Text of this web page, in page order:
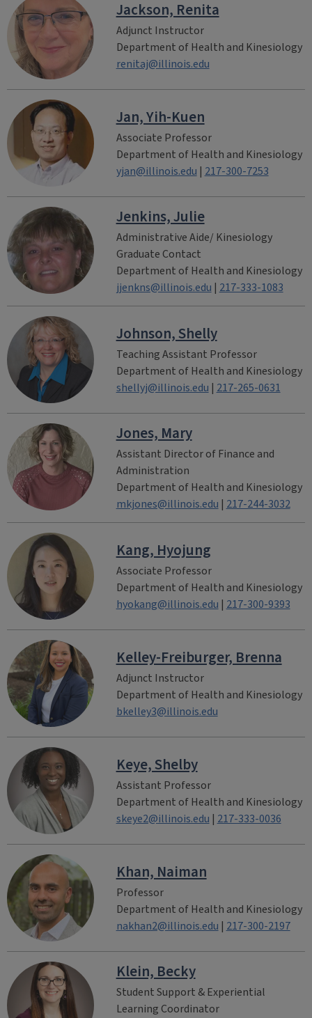
Jackson, Renita
Adjunct Instructor
Department of Health and Kinesiology
renitaj@illinois.edu
Jan, Yih-Kuen
Associate Professor
Department of Health and Kinesiology
yjan@illinois.edu | 217-300-7253
Jenkins, Julie
Administrative Aide/ Kinesiology
Graduate Contact
Department of Health and Kinesiology
jjenkns@illinois.edu | 217-333-1083
Johnson, Shelly
Teaching Assistant Professor
Department of Health and Kinesiology
shellyj@illinois.edu | 217-265-0631
Jones, Mary
Assistant Director of Finance and
Administration
Department of Health and Kinesiology
mkjones@illinois.edu | 217-244-3032
Kang, Hyojung
Associate Professor
Department of Health and Kinesiology
hyokang@illinois.edu | 217-300-9393
Kelley-Freiburger, Brenna
Adjunct Instructor
Department of Health and Kinesiology
bkelley3@illinois.edu
Keye, Shelby
Assistant Professor
Department of Health and Kinesiology
skeye2@illinois.edu | 217-333-0036
Khan, Naiman
Professor
Department of Health and Kinesiology
nakhan2@illinois.edu | 217-300-2197
Klein, Becky
Student Support & Experiential
Learning Coordinator